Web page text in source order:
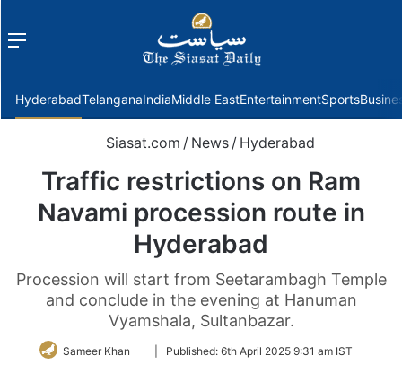
Menu
HyderabadTelanganaIndiaMiddle EastEntertainmentSports
Siasat.com / News / Hyderabad
Traffic restrictions on Ram
Navami procession route in
Hyderabad
Procession will start from Seetarambagh Temple
and conclude in the evening at Hanuman
Vyamshala, Sultanbazar.
Sameer Khan
FollowPublished: 6th April 2025 9:31 am IST